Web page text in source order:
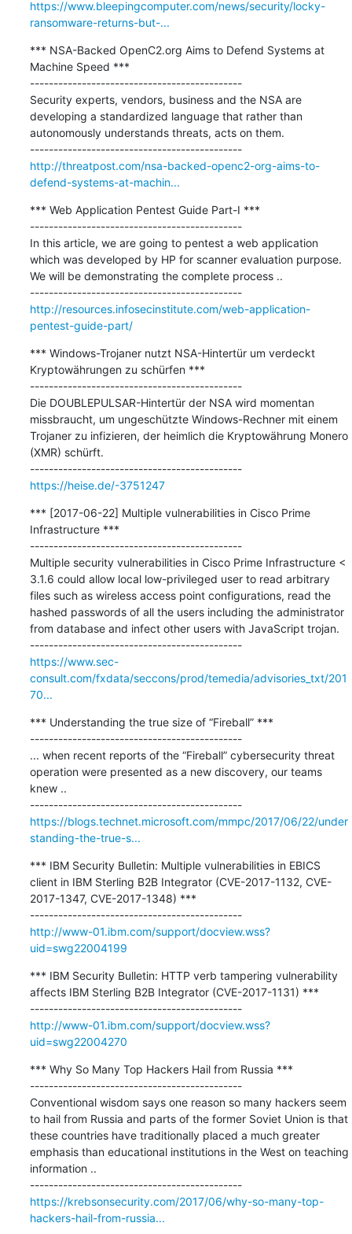
https://www.bleepingcomputer.com/news/security/locky-
ransomware-returns-but-...
*** NSA-Backed OpenC2.org Aims to Defend Systems at
Machine Speed ***
---------------------------------------------
Security experts, vendors, business and the NSA are
developing a standardized language that rather than
autonomously understands threats, acts on them.
---------------------------------------------
http://threatpost.com/nsa-backed-openc2-org-aims-to-
defend-systems-at-machin...
*** Web Application Pentest Guide Part-I ***
---------------------------------------------
In this article, we are going to pentest a web application
which was developed by HP for scanner evaluation purpose.
We will be demonstrating the complete process ..
---------------------------------------------
http://resources.infosecinstitute.com/web-application-
pentest-guide-part/
*** Windows-Trojaner nutzt NSA-Hintertür um verdeckt
Kryptowährungen zu schürfen ***
---------------------------------------------
Die DOUBLEPULSAR-Hintertür der NSA wird momentan
missbraucht, um ungeschützte Windows-Rechner mit einem
Trojaner zu infizieren, der heimlich die Kryptowährung Monero
(XMR) schürft.
---------------------------------------------
https://heise.de/-3751247
*** [2017-06-22] Multiple vulnerabilities in Cisco Prime
Infrastructure ***
---------------------------------------------
Multiple security vulnerabilities in Cisco Prime Infrastructure <
3.1.6 could allow local low-privileged user to read arbitrary
files such as wireless access point configurations, read the
hashed passwords of all the users including the administrator
from database and infect other users with JavaScript trojan.
---------------------------------------------
https://www.sec-
consult.com/fxdata/seccons/prod/temedia/advisories_txt/201
70...
*** Understanding the true size of “Fireball” ***
---------------------------------------------
... when recent reports of the “Fireball” cybersecurity threat
operation were presented as a new discovery, our teams
knew ..
---------------------------------------------
https://blogs.technet.microsoft.com/mmpc/2017/06/22/under
standing-the-true-s...
*** IBM Security Bulletin: Multiple vulnerabilities in EBICS
client in IBM Sterling B2B Integrator (CVE-2017-1132, CVE-
2017-1347, CVE-2017-1348) ***
---------------------------------------------
http://www-01.ibm.com/support/docview.wss?
uid=swg22004199
*** IBM Security Bulletin: HTTP verb tampering vulnerability
affects IBM Sterling B2B Integrator (CVE-2017-1131) ***
---------------------------------------------
http://www-01.ibm.com/support/docview.wss?
uid=swg22004270
*** Why So Many Top Hackers Hail from Russia ***
---------------------------------------------
Conventional wisdom says one reason so many hackers seem
to hail from Russia and parts of the former Soviet Union is that
these countries have traditionally placed a much greater
emphasis than educational institutions in the West on teaching
information ..
---------------------------------------------
https://krebsonsecurity.com/2017/06/why-so-many-top-
hackers-hail-from-russia...